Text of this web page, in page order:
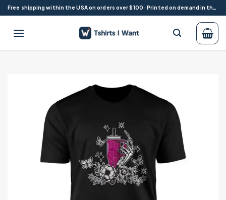
Skip
to
content
Free shipping within the USA on orders over $100 · Printed on demand in the USA